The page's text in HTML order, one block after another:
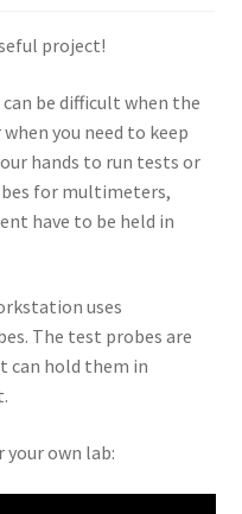
project!
be difficult when the
you need to keep
hands to run tests or
for multimeters,
have to be held in
uses
The test probes are
can hold them in
own lab: